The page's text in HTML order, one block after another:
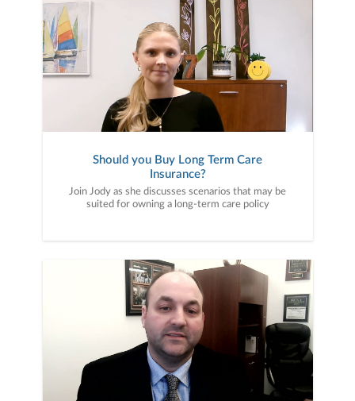
Should you Buy Long Term Care
Insurance?
Join Jody as she discusses scenarios that may be
suited for owning a long-term care policy